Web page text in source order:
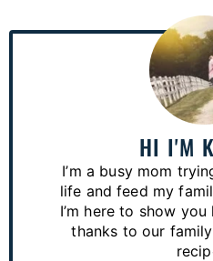
P
HI I'M
I’m a busy mom
life and feed my
I’m here to show
thanks to our